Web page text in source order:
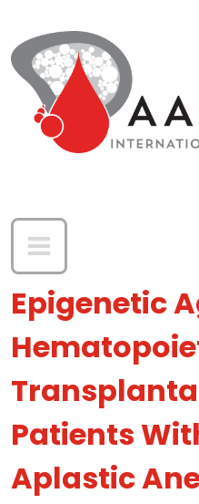
Epigenetic
Patients
Aplastic